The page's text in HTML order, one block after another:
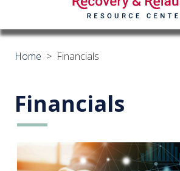
Home > Financials
Financials